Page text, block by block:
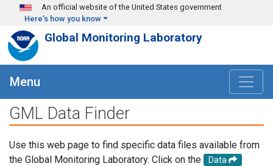
Skip to main content
An official website of the United States government
Here's how you know
Global Monitoring Laboratory
Menu
GML Data Finder
Use this web page to find specific data files available from
the Global Monitoring Laboratory. Click on the
Data